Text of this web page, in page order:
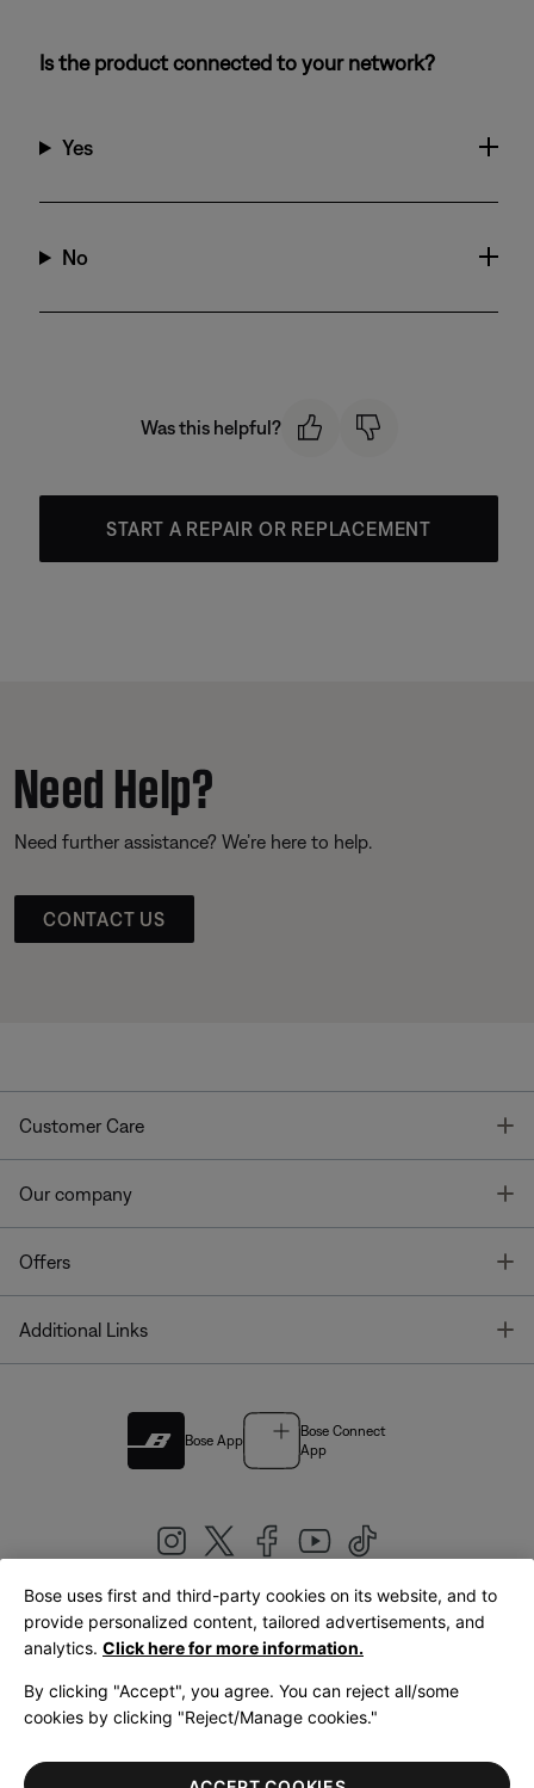
Is the product connected to your network?
Yes
No
Was this helpful?
START A REPAIR OR REPLACEMENT
Need Help?
Need further assistance? We’re here to help.
CONTACT US
Customer Care
Our company
Offers
Additional Links
Bose App
Bose Connect
App
United Kingdom|English
LegalPrivacy PolicyAccessibilityCookies NoticeTerms of Sale
Bose uses first and third-party cookies on its website, and to
provide personalized content, tailored advertisements, and
analytics. Click here for more information.
By clicking "Accept", you agree. You can reject all/some
cookies by clicking "Reject/Manage cookies."